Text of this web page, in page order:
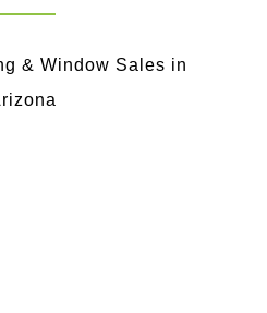
& Window Sales in